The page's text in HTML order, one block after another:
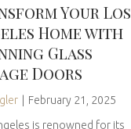
Your Los
Home with
Glass
Doors
February 21, 2025
is renowned for its